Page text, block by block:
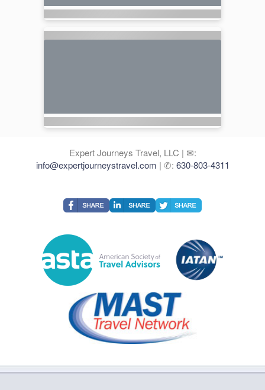
Expert Journeys Travel, LLC | ✉:
info@expertjourneystravel.com | ✆: 630-803-4311